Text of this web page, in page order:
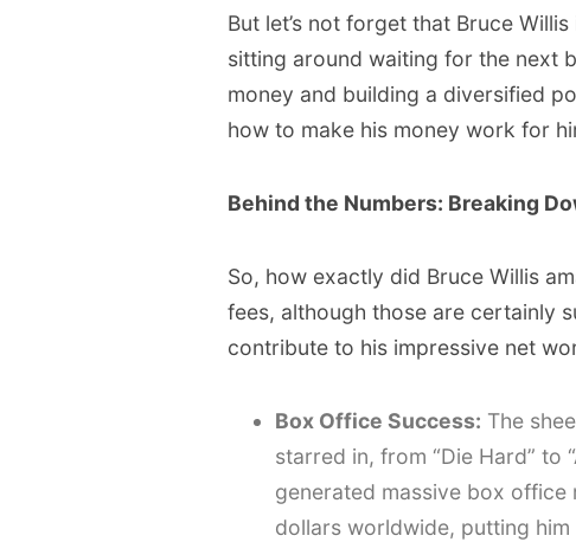
But let’s not forget that Bruce
sitting around waiting for the next
money and building a diversified
how to make his money work for
Behind the Numbers: Breaking
So, how exactly did Bruce Willis
fees, although those are certainly
contribute to his impressive net
Box Office Success: The
starred in, from “Die Hard” to
generated massive box office
dollars worldwide, putting him